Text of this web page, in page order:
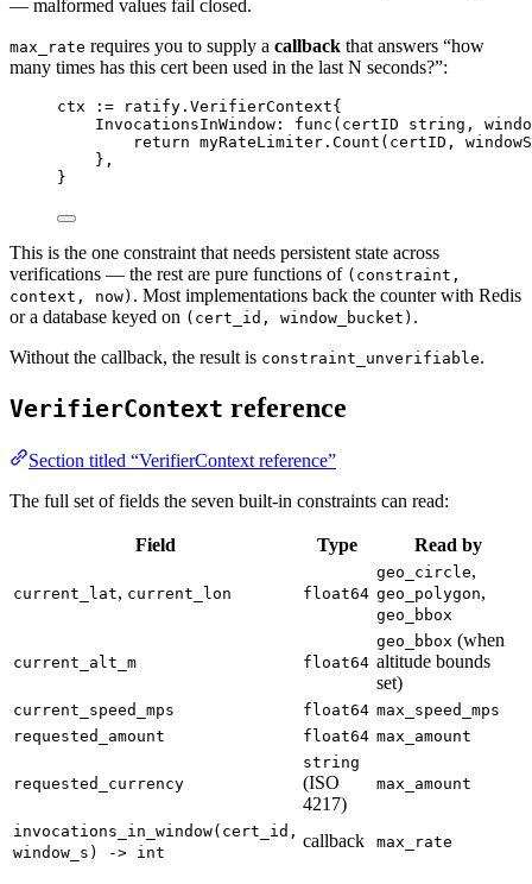
— malformed values fail closed.
max_rate requires you to supply a callback that answers “how
many times has this cert been used in the last N seconds?”:
ctx := ratify . VerifierContext{
InvocationsInWindow: func ( certID string ,
return myRateLimiter. Count (certID,
},
}
This is the one constraint that needs persistent state across
verifications — the rest are pure functions of (constraint,
context, now) . Most implementations back the counter with Redis
or a database keyed on (cert_id, window_bucket) .
Without the callback, the result is constraint_unverifiable.
VerifierContext reference
Section titled “VerifierContext reference”
The full set of fields the seven built-in constraints can read:
Field Type Read by
current_lat, current_lon float64
geo_circle,
geo_polygon,
geo_bbox
current_alt_m float64
geo_bbox (when
altitude bounds
set)
current_speed_mps float64 max_speed_mps
requested_amount
float64 max_amount
requested_currency
string
(ISO
4217)
max_amount
invocations_in_window(cert_id,
window_s) -> int
callback max_rate